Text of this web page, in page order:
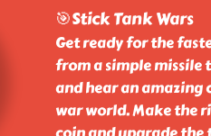
🎯Stick Tank Wars
Get ready for the
from a simple
and hear an amazing
war world. Make the